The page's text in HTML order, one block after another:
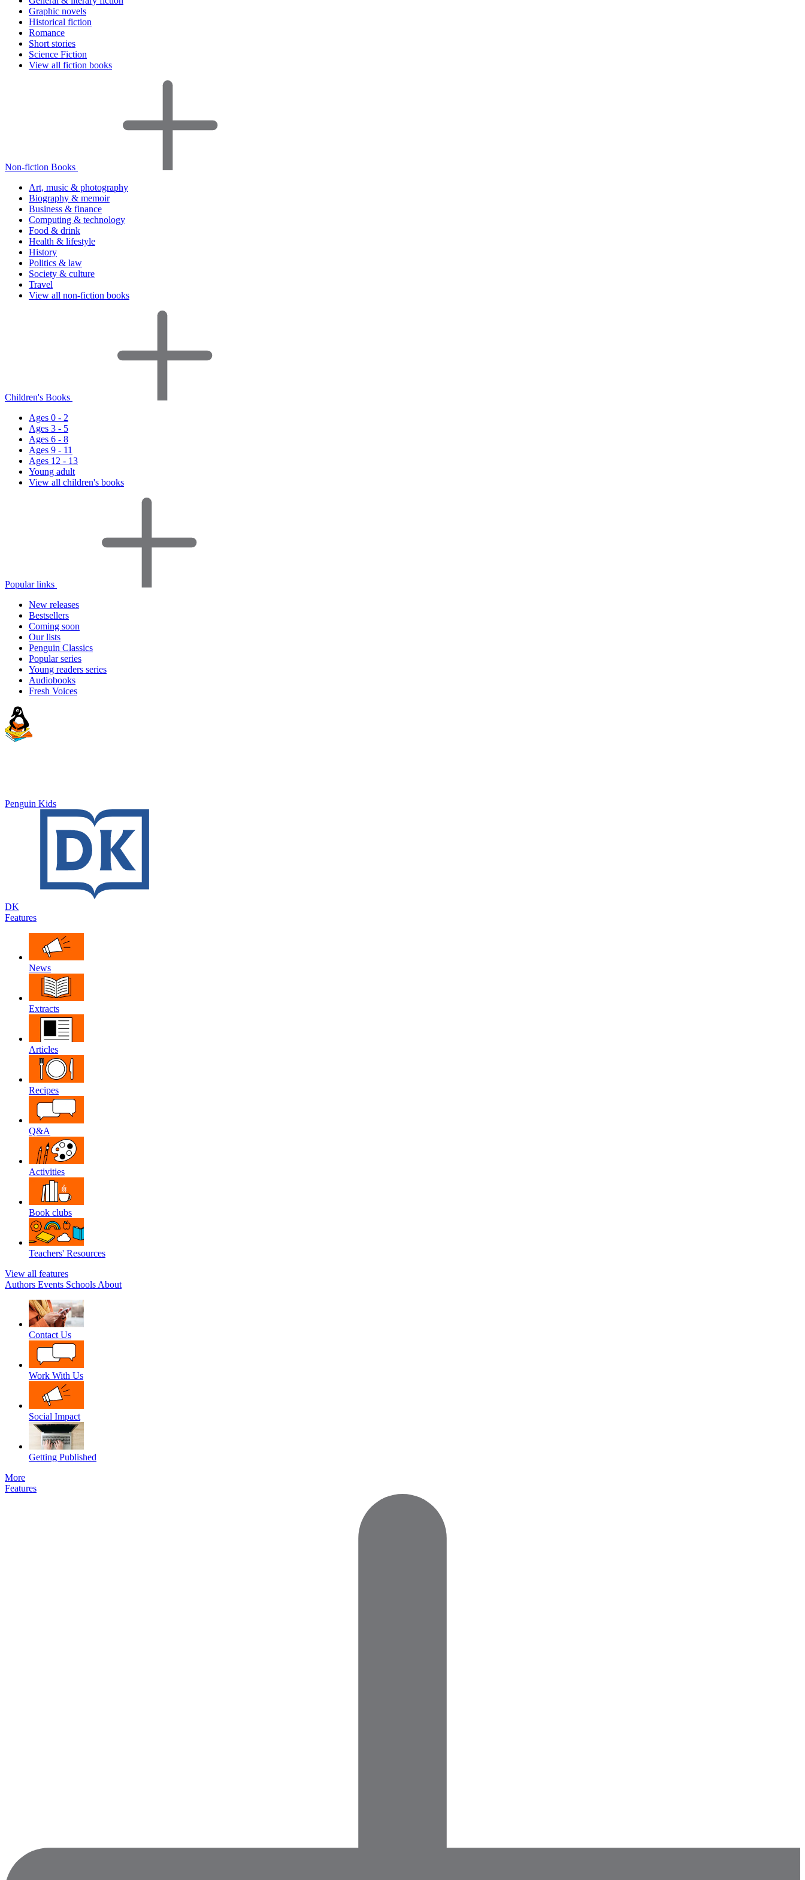
Graphic novels
Historical fiction
Romance
Short stories
Science Fiction
View all fiction books
Non-fiction Books
Art, music & photography
Biography & memoir
Business & finance
Computing & technology
Food & drink
Health & lifestyle
History
Politics & law
Society & culture
Travel
View all non-fiction books
Children's Books
Ages 0 - 2
Ages 3 - 5
Ages 6 - 8
Ages 9 - 11
Ages 12 - 13
Young adult
View all children's books
Popular links
New releases
Bestsellers
Coming soon
Our lists
Penguin Classics
Popular series
Young readers series
Audiobooks
Fresh Voices
Penguin Kids
DK
Features
News
Extracts
Articles
Recipes
Q&A
Activities
Book clubs
Teachers' Resources
View all features
Authors Events Schools About
Contact Us
Work With Us
Social Impact
Getting Published
More
Features